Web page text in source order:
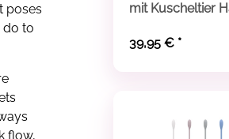
poses
do to
flow,
mit Kuscheltier
39,95 € *